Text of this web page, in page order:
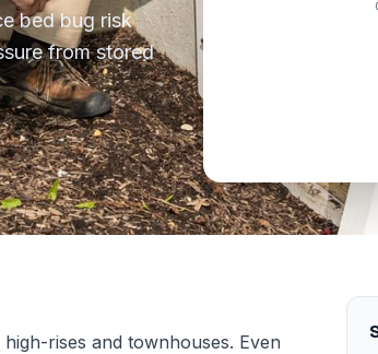
bed bug risk
from stored
rises and townhouses. Even